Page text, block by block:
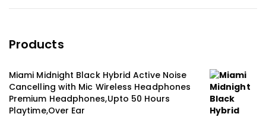
Products
Miami Midnight Black Hybrid Active Noise
Cancelling with Mic Wireless Headphones
Premium Headphones,Upto 50 Hours
Playtime,Over Ear